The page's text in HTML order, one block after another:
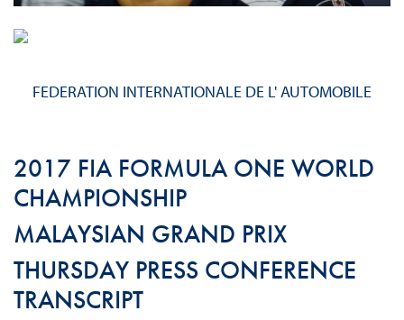
FEDERATION INTERNATIONALE DE L' AUTOMOBILE
2017 FIA FORMULA ONE WORLD
CHAMPIONSHIP
MALAYSIAN GRAND PRIX
THURSDAY PRESS CONFERENCE
TRANSCRIPT